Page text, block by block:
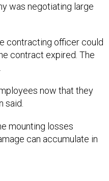
was negotiating large
contracting officer could
contract expired. The
now that they
said.
mounting losses
can accumulate in